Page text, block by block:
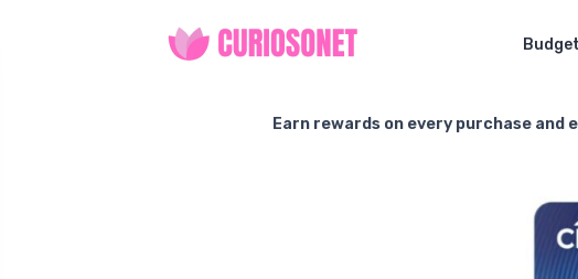
Earn rewards on every purchase